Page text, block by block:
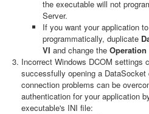
the executable will not
Server.
If you want your application
programmatically, duplicate
VI and change the
Incorrect Windows DCOM settings
successfully opening a
connection problems can be
authentication for your application
executable's INI file: